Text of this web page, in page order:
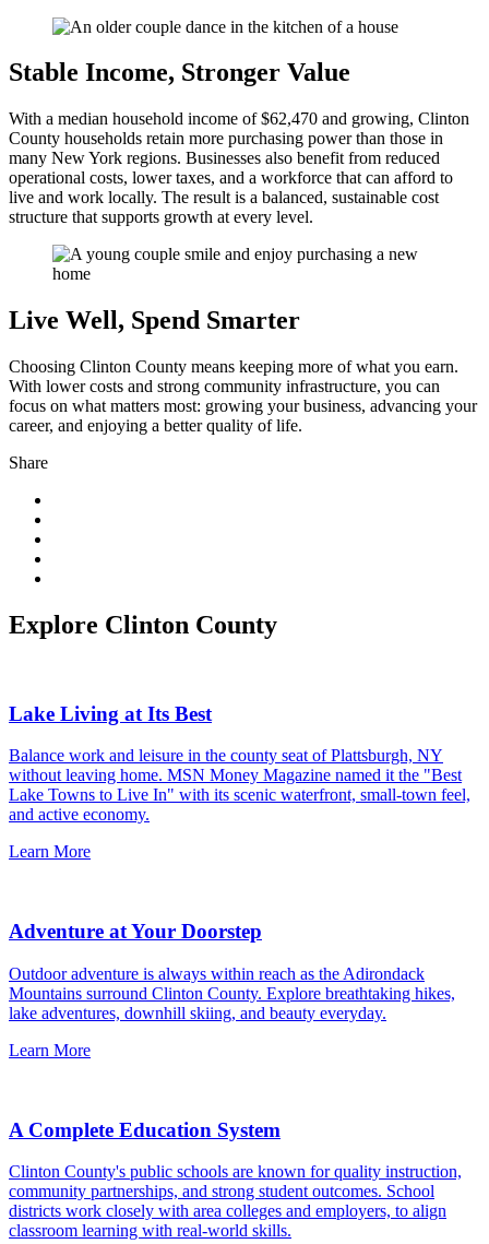
Stable Income, Stronger Value
With a median household income of $62,470 and growing, Clinton
County households retain more purchasing power than those in
many New York regions. Businesses also benefit from reduced
operational costs, lower taxes, and a workforce that can afford to
live and work locally. The result is a balanced, sustainable cost
structure that supports growth at every level.
Live Well, Spend Smarter
Choosing Clinton County means keeping more of what you earn.
With lower costs and strong community infrastructure, you can
focus on what matters most: growing your business, advancing your
career, and enjoying a better quality of life.
Share
Explore Clinton County
Lake Living at Its Best
Balance work and leisure in the county seat of Plattsburgh, NY
without leaving home. MSN Money Magazine named it the "Best
Lake Towns to Live In" with its scenic waterfront, small-town feel,
and active economy.
Learn More
Adventure at Your Doorstep
Outdoor adventure is always within reach as the Adirondack
Mountains surround Clinton County. Explore breathtaking hikes,
lake adventures, downhill skiing, and beauty everyday.
Learn More
A Complete Education System
Clinton County's public schools are known for quality instruction,
community partnerships, and strong student outcomes. School
districts work closely with area colleges and employers, to align
classroom learning with real-world skills.